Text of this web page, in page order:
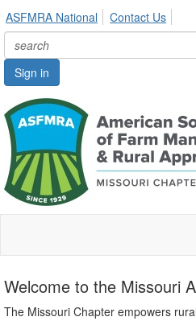
ASFMRA National Contact Us
Sign in
Welcome to the Missouri
The Missouri Chapter empowers